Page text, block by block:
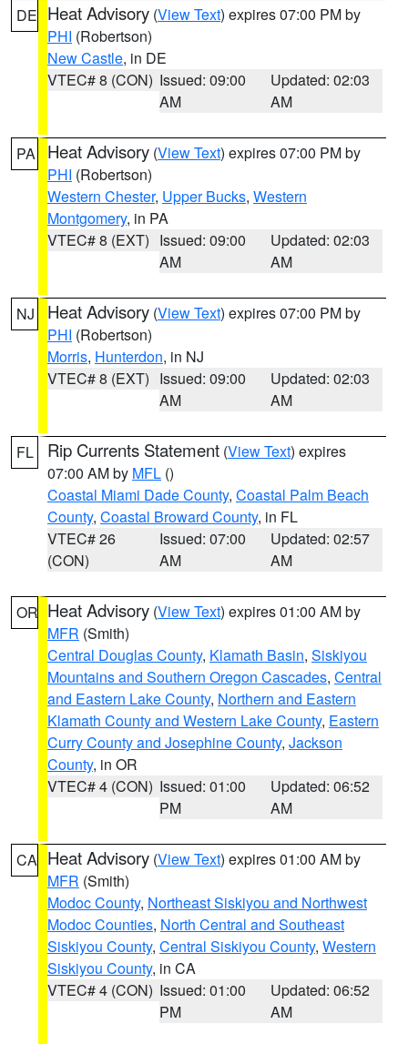
DE Heat Advisory (View Text) expires 07:00 PM by
PHI (Robertson)
New Castle, in DE
VTEC# 8 (CON) Issued: 09:00
AM
Updated: 02:03
AM
PA Heat Advisory (View Text) expires 07:00 PM by
PHI (Robertson)
Western Chester, Upper Bucks, Western
Montgomery, in PA
VTEC# 8 (EXT) Issued: 09:00
AM
Updated: 02:03
AM
NJ Heat Advisory (View Text) expires 07:00 PM by
PHI (Robertson)
Morris, Hunterdon, in NJ
VTEC# 8 (EXT) Issued: 09:00
AM
Updated: 02:03
AM
FL Rip Currents Statement (View Text) expires
07:00 AM by MFL ()
Coastal Miami Dade County, Coastal Palm Beach
County, Coastal Broward County, in FL
VTEC# 26
(CON)
Issued: 07:00
AM
Updated: 02:57
AM
OR Heat Advisory (View Text) expires 01:00 AM by
MFR (Smith)
Central Douglas County, Klamath Basin, Siskiyou
Mountains and Southern Oregon Cascades, Central
and Eastern Lake County, Northern and Eastern
Klamath County and Western Lake County, Eastern
Curry County and Josephine County, Jackson
County, in OR
VTEC# 4 (CON) Issued: 01:00
PM
Updated: 06:52
AM
CA Heat Advisory (View Text) expires 01:00 AM by
MFR (Smith)
Modoc County, Northeast Siskiyou and Northwest
Modoc Counties, North Central and Southeast
Siskiyou County, Central Siskiyou County, Western
Siskiyou County, in CA
VTEC# 4 (CON) Issued: 01:00
PM
Updated: 06:52
AM